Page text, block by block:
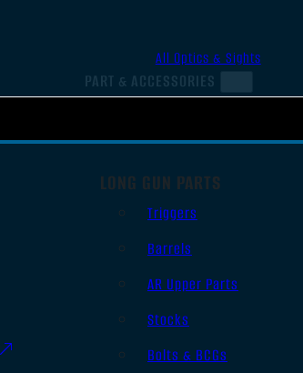
All Optics & Sights
PART & ACCESSORIES
LONG GUN PARTS
Triggers
Barrels
AR Upper Parts
Stocks
Bolts & BCGs